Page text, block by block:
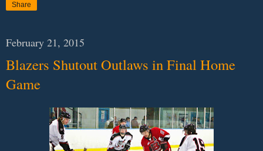
Share
February 21, 2015
Blazers Shutout Outlaws in Final Home
Game